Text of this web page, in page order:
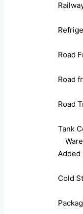
Road
Road
Road
Tank
Added
Cold